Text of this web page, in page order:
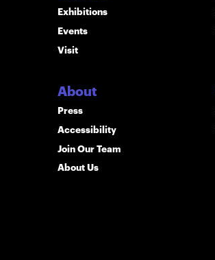
Exhibitions
Events
Visit
About
Press
Accessibility
Join Our Team
About Us